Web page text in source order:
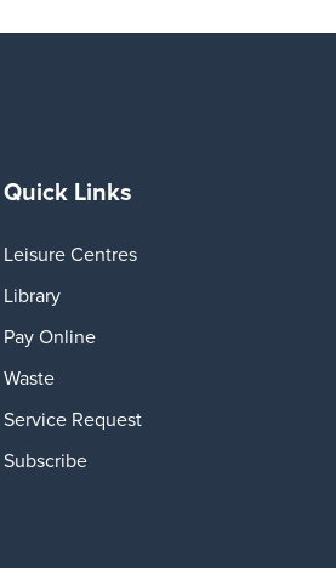
Quick Links
Leisure Centres
Library
Pay Online
Waste
Service Request
Subscribe